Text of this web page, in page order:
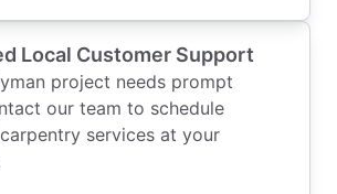
Local Customer Support
project needs prompt
our team to schedule
services at your